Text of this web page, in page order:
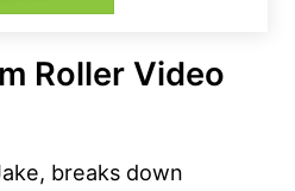
Roller Video
breaks down